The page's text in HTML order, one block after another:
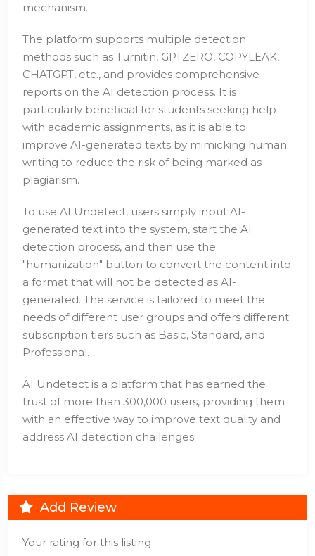
mechanism.
The platform supports multiple detection
methods such as Turnitin, GPTZERO, COPYLEAK,
CHATGPT, etc., and provides comprehensive
reports on the AI detection process. It is
particularly beneficial for students seeking help
with academic assignments, as it is able to
improve AI-generated texts by mimicking human
writing to reduce the risk of being marked as
plagiarism.
To use AI Undetect, users simply input AI-
generated text into the system, start the AI
detection process, and then use the
"humanization" button to convert the content into
a format that will not be detected as AI-
generated. The service is tailored to meet the
needs of different user groups and offers different
subscription tiers such as Basic, Standard, and
Professional.
AI Undetect is a platform that has earned the
trust of more than 300,000 users, providing them
with an effective way to improve text quality and
address AI detection challenges.
Add Review
Your rating for this listing